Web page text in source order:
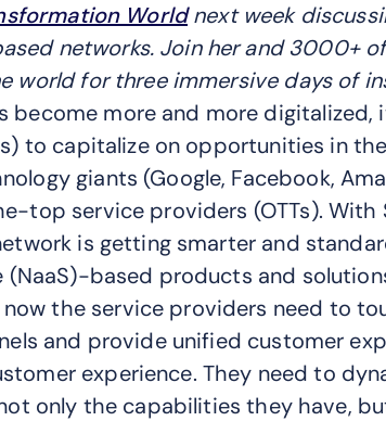
Worldnext week
networks. Join her and 3000+
world for three immersive days of
become more and more
to capitalize on opportunities in
giants (Google, Facebook,
top service providers (OTTs). With
is getting smarter and
based products and
the service providers need to
and provide unified customer
experience. They need to
only the capabilities they have,